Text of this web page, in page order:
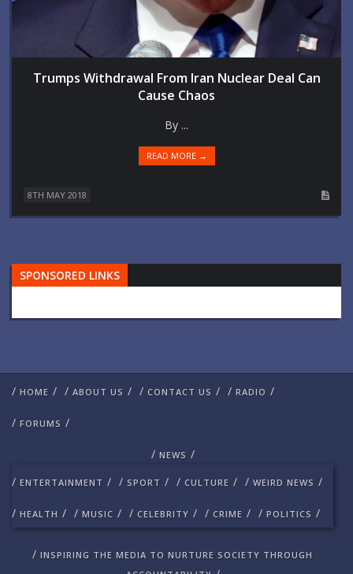
Trumps Withdrawal From Iran Nuclear Deal Can
Cause Chaos
By ...
READ MORE →
8TH MAY 2018
SPONSORED LINKS
/ HOME / / ABOUT US / / CONTACT US / / RADIO /
/ FORUMS /
/ NEWS /
/ ENTERTAINMENT / / SPORT / / CULTURE / / WEIRD NEWS /
/ HEALTH / / MUSIC / / CELEBRITY / / CRIME / / POLITICS /
/ INSPIRING THE MEDIA TO NURTURE SOCIETY THROUGH